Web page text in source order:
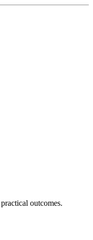
outcomes.